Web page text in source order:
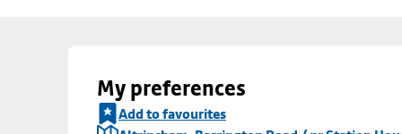
My preferences
Add to favourites